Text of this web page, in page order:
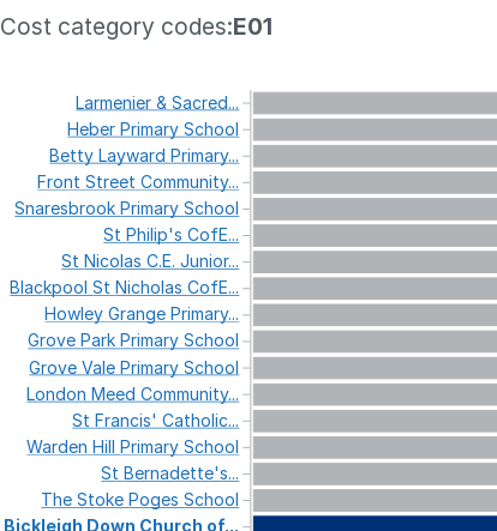
Cost category codes:E01
Larmenier&Sacred...
HeberPrimarySchool
BettyLaywardPrimary...
FrontStreetCommunity...
SnaresbrookPrimarySchool
StPhilip'sCofE...
StNicolasC.E.Junior...
BlackpoolStNicholasCofE...
HowleyGrangePrimary...
GroveParkPrimarySchool
GroveValePrimarySchool
LondonMeedCommunity...
StFrancis'Catholic...
WardenHillPrimarySchool
StBernadette's...
TheStokePogesSchool
Bickleigh Down Church of...